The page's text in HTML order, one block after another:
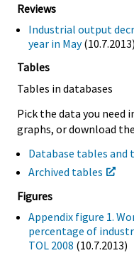
Reviews
Industrial output
year in May(10.7.2013)
Tables
Tables in databases
Pick the data you need
graphs, or download
Database tables and
Archived tables
Figures
Appendix figure 1.
percentage of
TOL 2008 (10.7.2013)